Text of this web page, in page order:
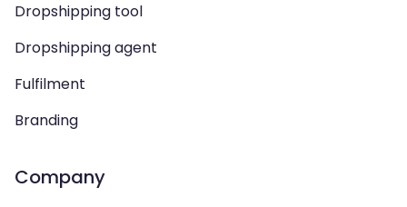
Dropshipping tool
Dropshipping agent
Fulfilment
Branding
Company